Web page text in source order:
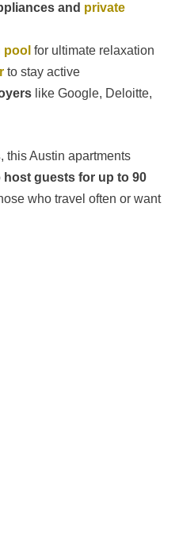
and private
pool for ultimate relaxation
to stay active
like Google, Deloitte,
, this Austin apartments
host guests for up to 90
who travel often or want